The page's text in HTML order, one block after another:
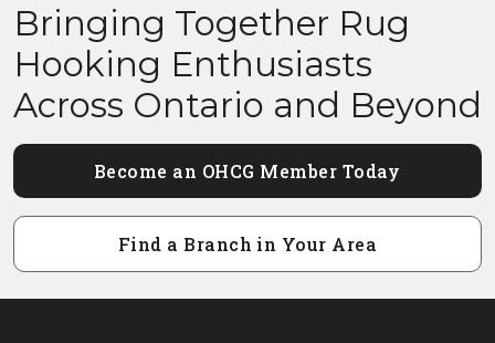
Bringing Together Rug
Hooking Enthusiasts
Across Ontario and Beyond
Become an OHCG Member Today
Find a Branch in Your Area